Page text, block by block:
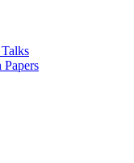
Papers